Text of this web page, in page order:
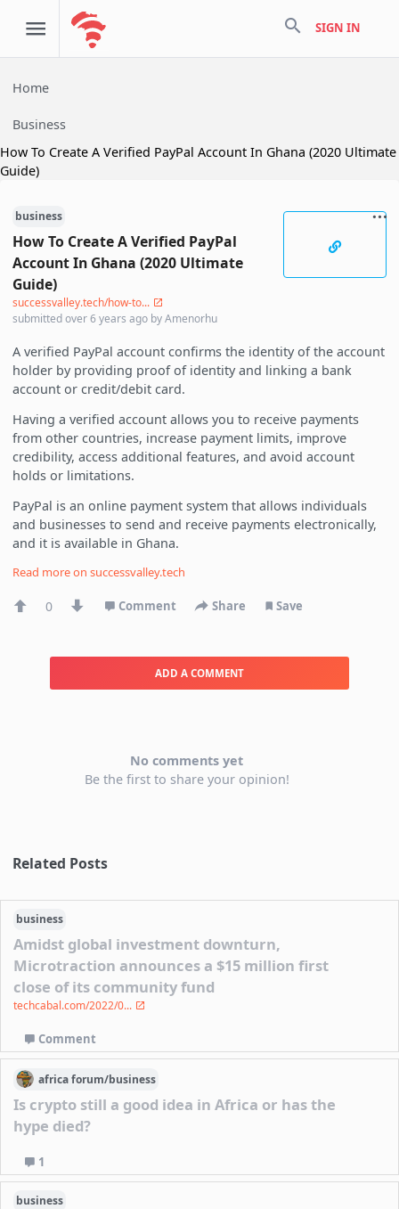
search SIGN IN
Home
Business
How To Create A Verified PayPal Account In Ghana (2020 Ultimate
Guide)
business
How To Create A Verified PayPal
Account In Ghana (2020 Ultimate
Guide)
successvalley.tech/how-to...
submittedover 6 years ago byAmenorhu
A verified PayPal account confirms the identity of the account
holder by providing proof of identity and linking a bank
account or credit/debit card.
Having a verified account allows you to receive payments
from other countries, increase payment limits, improve
credibility, access additional features, and avoid account
holds or limitations.
PayPal is an online payment system that allows individuals
and businesses to send and receive payments electronically,
and it is available in Ghana.
Read more onsuccessvalley.tech
0 Comment Share Save
ADD A COMMENT
No comments yet
Be the first to share your opinion!
Related Posts
business
Amidst global investment downturn,
Microtraction announces a $15 million first
close of its community fund
techcabal.com/2022/0...
Comment
africaforum/business
Is crypto still a good idea in Africa or has the
hype died?
1
business